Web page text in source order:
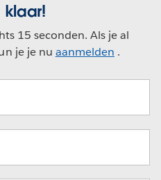
klaar!
15 seconden. Als je al
je je nu aanmelden .